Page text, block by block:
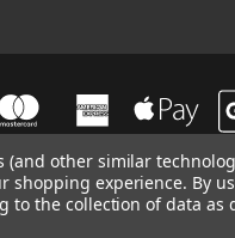
(and other similar
shopping experience. By
to the collection of data as